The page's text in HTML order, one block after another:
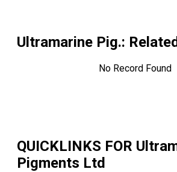
Ultramarine Pig.:
No Record Found
QUICKLINKS FOR
Pigments Ltd